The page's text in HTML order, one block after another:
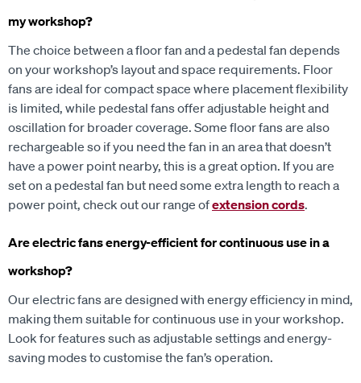
my workshop?
The choice between a floor fan and a pedestal fan depends
on your workshop’s layout and space requirements. Floor
fans are ideal for compact space where placement flexibility
is limited, while pedestal fans offer adjustable height and
oscillation for broader coverage. Some floor fans are also
rechargeable so if you need the fan in an area that doesn’t
have a power point nearby, this is a great option. If you are
set on a pedestal fan but need some extra length to reach a
power point, check out our range ofextension cords.
Are electric fans energy-efficient for continuous use in a
workshop?
Our electric fans are designed with energy efficiency in mind,
making them suitable for continuous use in your workshop.
Look for features such as adjustable settings and energy-
saving modes to customise the fan’s operation.